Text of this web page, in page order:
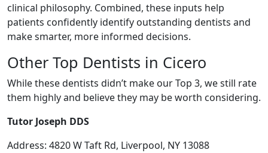
clinical philosophy. Combined, these inputs help
patients confidently identify outstanding dentists and
make smarter, more informed decisions.
Other Top Dentists in Cicero
While these dentists didn’t make our Top 3, we still rate
them highly and believe they may be worth considering.
Tutor Joseph DDS
Address: 4820 W Taft Rd, Liverpool, NY 13088